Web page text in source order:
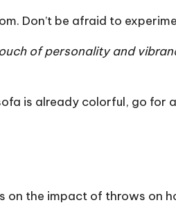
Don’t be afraid to
of personality and
is already colorful, go for
on the impact of throws on